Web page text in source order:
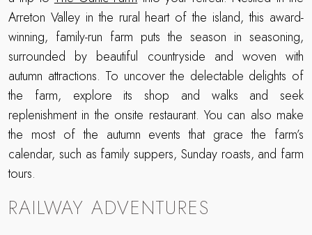
Arreton Valley in the rural heart of the island, this award-
winning, family-run farm puts the season in seasoning,
surrounded by beautiful countryside and woven with
autumn attractions. To uncover the delectable delights of
the farm, explore its shop and walks and seek
replenishment in the onsite restaurant. You can also make
the most of the autumn events that grace the farm’s
calendar, such as family suppers, Sunday roasts, and farm
tours.
RAILWAY ADVENTURES